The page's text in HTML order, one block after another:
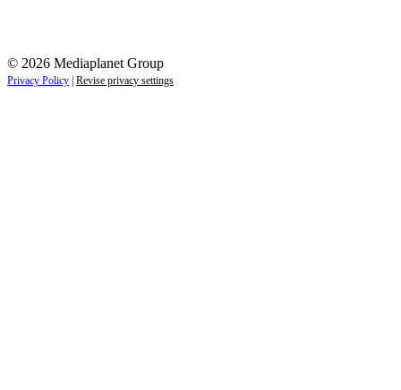
© 2026 Mediaplanet Group
Privacy Policy | Revise privacy settings